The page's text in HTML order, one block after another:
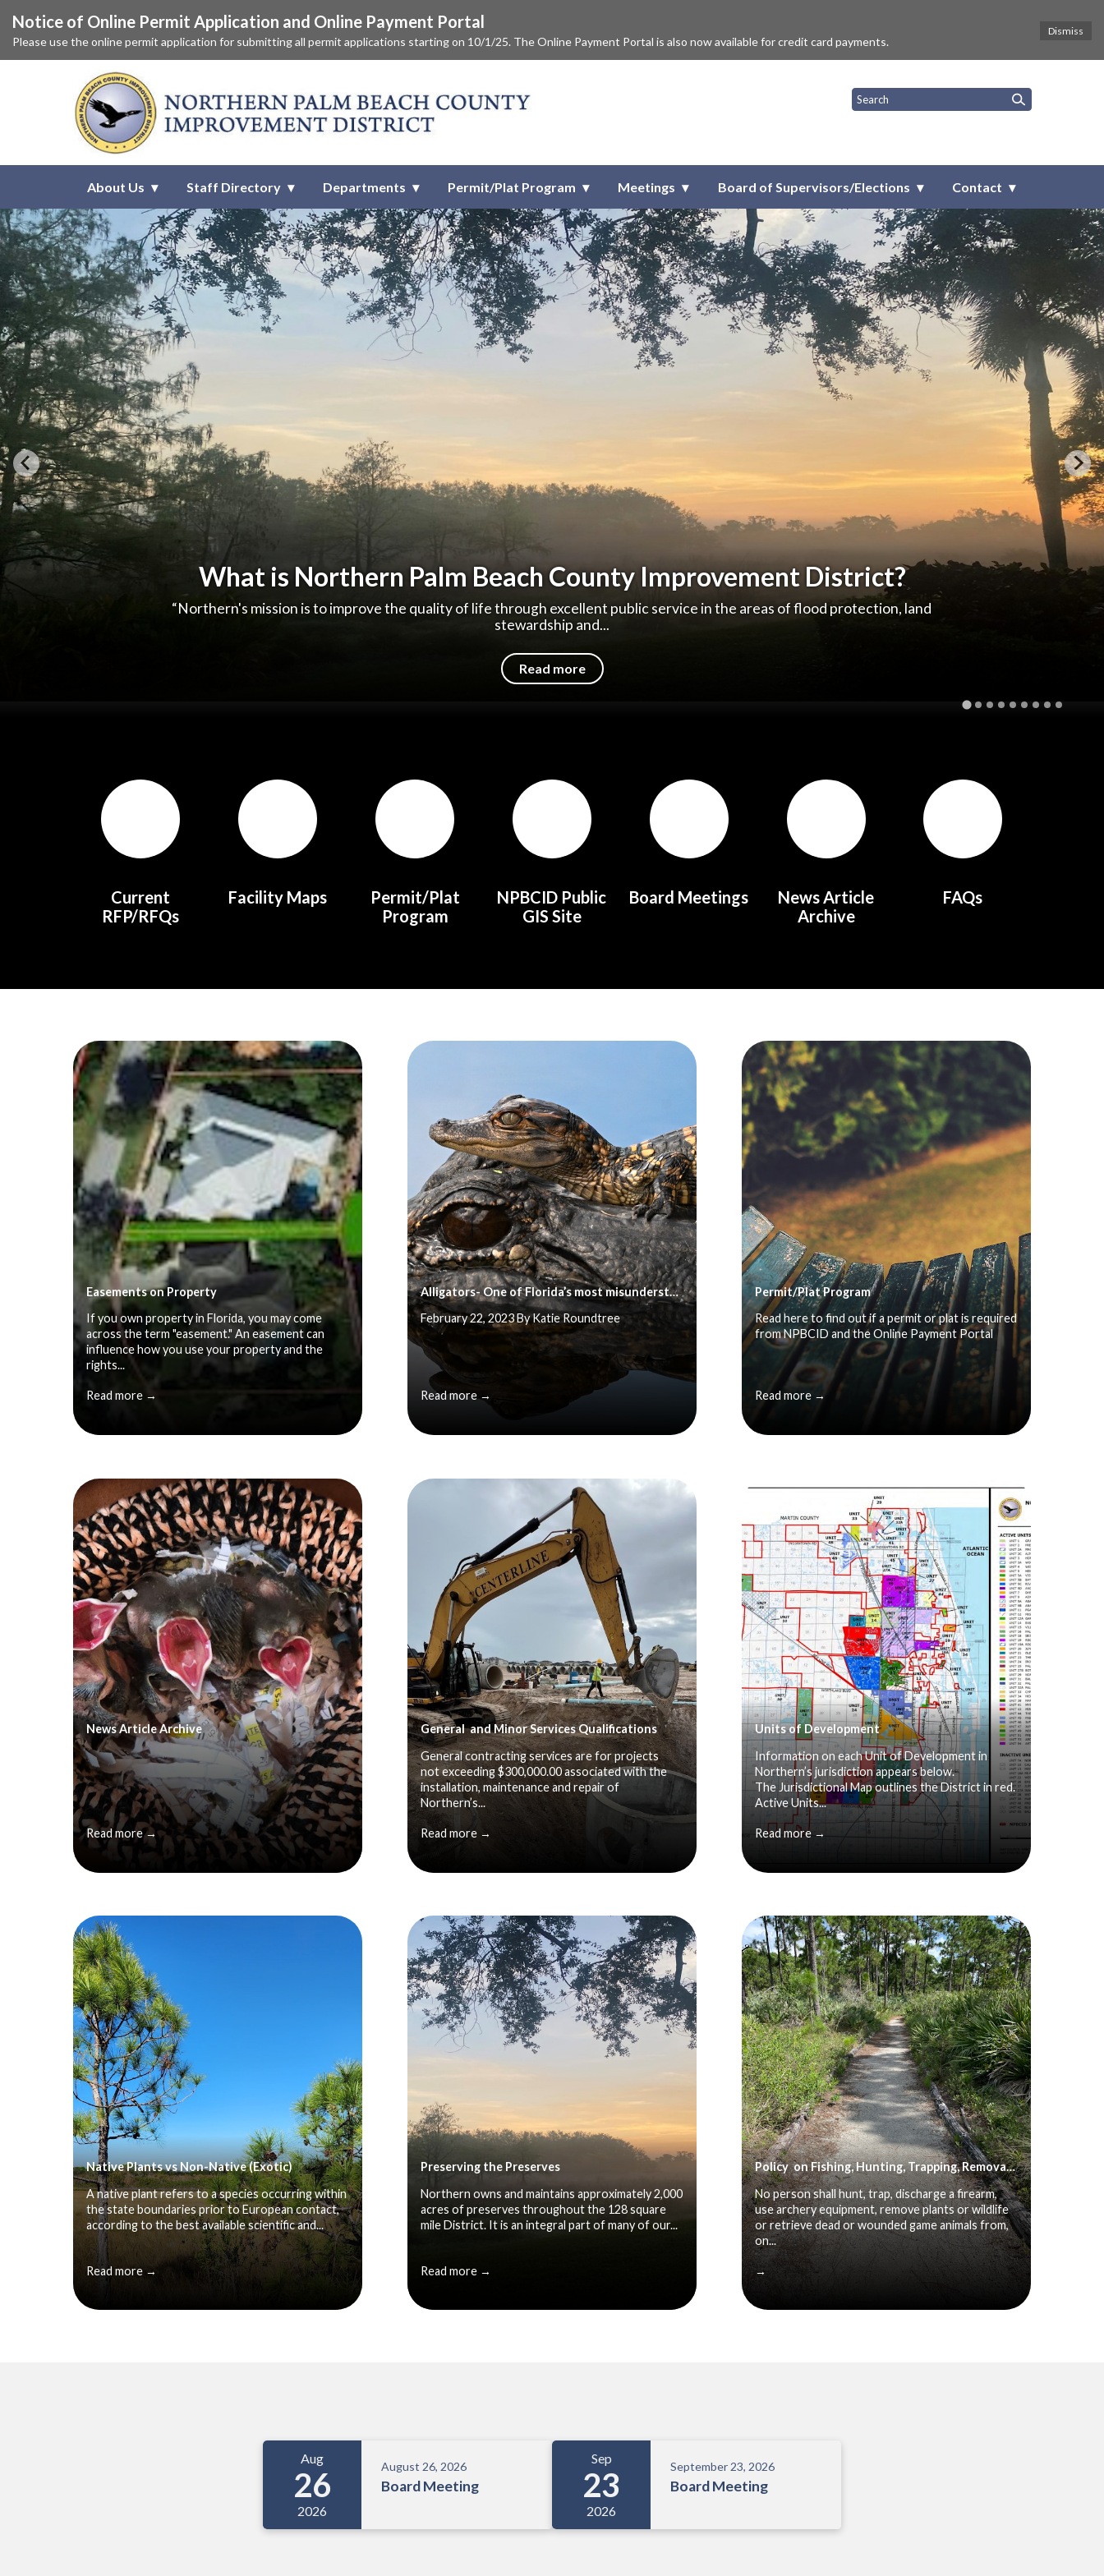
Notice of Online Permit Application and Online Payment Portal
Please use the online permit application for submitting all permit applications starting on 10/1/25. The Online Payment Portal is also now available for credit card payments.
Dismiss
Homepage of Northern Palm Beach County Improvement District
About Us Staff Directory Departments Permit/Plat Program Meetings Board of Supervisors/Elections Contact
What is Northern Palm Beach County Improvement District?
“Northern's mission is to improve the quality of life through excellent public service in the areas of flood protection, land
stewardship and...
Read more
Quicklinks 1
Current
RFP/RFQs
Facility Maps
Permit/Plat
Program
NPBCID Public
GIS Site
Board Meetings
News Article
Archive
FAQs
Teasers 2
Easements on Property
If you own property in Florida, you may come
across the term "easement." An easement can
influence how you use your property and the
rights...
Read more →
Alligators- One of Florida’s most misunderstood animals
February 22, 2023 By Katie Roundtree
Read more →
Permit/Plat Program
Read here to find out if a permit or plat is required
from NPBCID and the Online Payment Portal
Read more →
News Article Archive
Read more →
General and Minor Services Qualifications
General contracting services are for projects
not exceeding $300,000.00 associated with the
installation, maintenance and repair of
Northern’s...
Read more →
Units of Development
Information on each Unit of Development in
Northern’s jurisdiction appears below.
The Jurisdictional Map outlines the District in red.
Active Units...
Read more →
Native Plants vs Non-Native (Exotic)
A native plant refers to a species occurring within
the state boundaries prior to European contact,
according to the best available scientific and...
Read more →
Preserving the Preserves
Northern owns and maintains approximately 2,000
acres of preserves throughout the 128 square
mile District. It is an integral part of many of our...
Read more →
Policy on Fishing, Hunting, Trapping, Removal of Plant or Animal Life, Discharge of Firearms, Camping and Use of Motorized Transportation
No person shall hunt, trap, discharge a firearm,
use archery equipment, remove plants or wildlife
or retrieve dead or wounded game animals from,
on...
→
Aug
26
2026
August 26, 2026
Board Meeting
Sep
23
2026
September 23, 2026
Board Meeting